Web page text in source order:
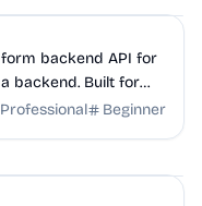
backend API for
backend. Built for
Professional Beginner